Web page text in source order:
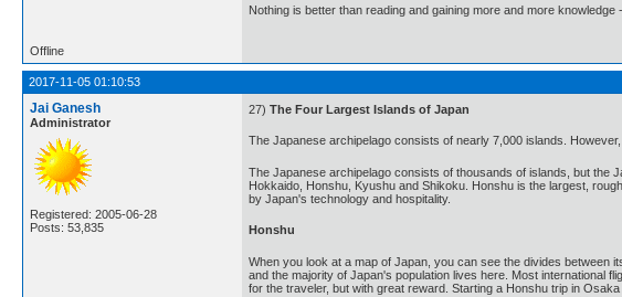
Nothing is better than reading and gaining more and more knowledge
Offline
2017-11-05 01:10:53
Jai Ganesh
Administrator
Registered: 2005-06-28
Posts: 53,835
27) The Four Largest Islands of Japan
The Japanese archipelago consists of nearly 7,000 islands.
The Japanese archipelago consists of thousands of islands, but the
Hokkaido, Honshu, Kyushu and Shikoku. Honshu is the largest,
by Japan's technology and hospitality.
Honshu
When you look at a map of Japan, you can see the divides between
and the majority of Japan's population lives here. Most international
for the traveler, but with great reward. Starting a Honshu trip in